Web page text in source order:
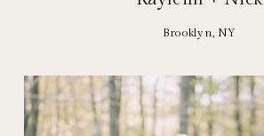
Brooklyn, NY